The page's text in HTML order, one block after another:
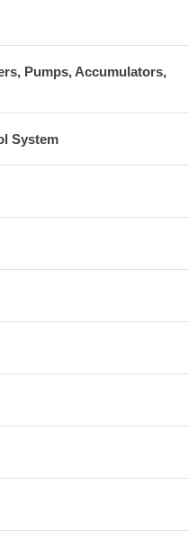
Pumps, Accumulators,
System